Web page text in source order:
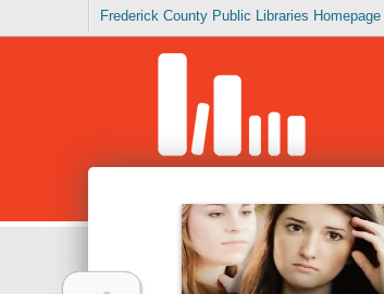
Frederick County Public Libraries Homepage